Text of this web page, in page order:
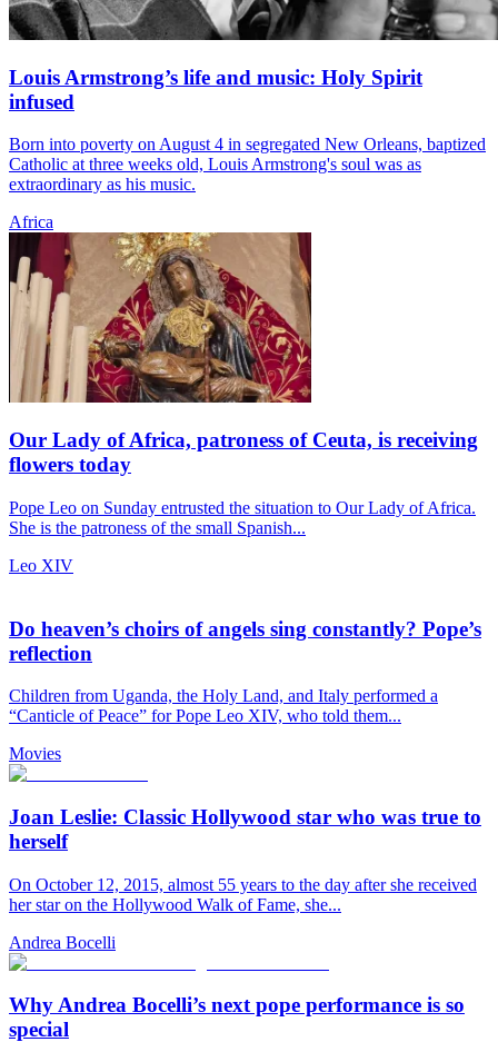
Louis Armstrong’s life and music: Holy Spirit
infused
Born into poverty on August 4 in segregated New Orleans, baptized
Catholic at three weeks old, Louis Armstrong's soul was as
extraordinary as his music.
Africa
Our Lady of Africa, patroness of Ceuta, is receiving
flowers today
Pope Leo on Sunday entrusted the situation to Our Lady of Africa.
She is the patroness of the small Spanish...
Leo XIV
Do heaven’s choirs of angels sing constantly? Pope’s
reflection
Children from Uganda, the Holy Land, and Italy performed a
“Canticle of Peace” for Pope Leo XIV, who told them...
Movies
Joan Leslie: Classic Hollywood star who was true to
herself
On October 12, 2015, almost 55 years to the day after she received
her star on the Hollywood Walk of Fame, she...
Andrea Bocelli
Why Andrea Bocelli’s next pope performance is so
special